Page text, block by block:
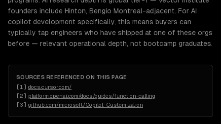
founders include Hinton, Bengio Montreal-adjacent. For AI
copilot development specifically, this means buyers can
typically tap engineers who have shipped at one of these orgs
before — relevant operational depth, not bootcamp graduates.
SOURCES REFERENCED ON THIS PAGE
[1 ] docs.cursor.com/
[2] platform.openai.com/docs/guides/function-calling
[3] github.com/microsoft/Copilot-Customization